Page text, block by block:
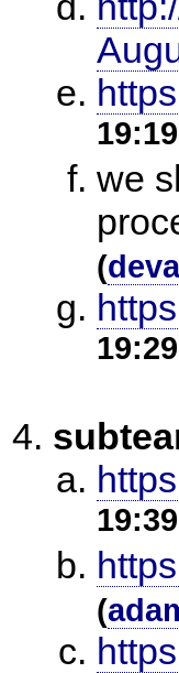
we
(
(